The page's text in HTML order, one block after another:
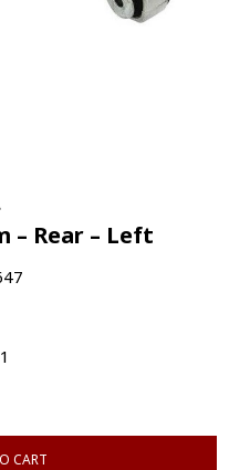
– Rear – Left
CART